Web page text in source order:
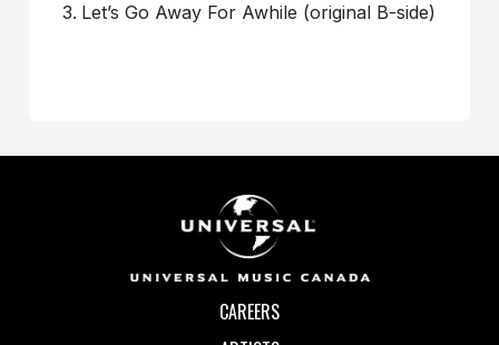
Let’s Go Away For Awhile (original B-side)
CAREERS